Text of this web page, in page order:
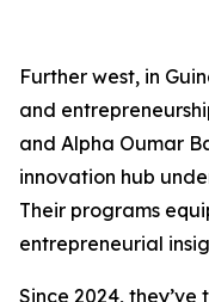
Further west, in
and
and Alpha Oumar
innovation hub
Their programs
entrepreneurial
Since 2024,